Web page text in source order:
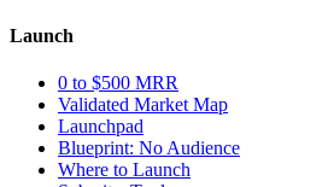
Launch
0 to $500 MRR
Validated Market Map
Launchpad
Blueprint: No Audience
Where to Launch